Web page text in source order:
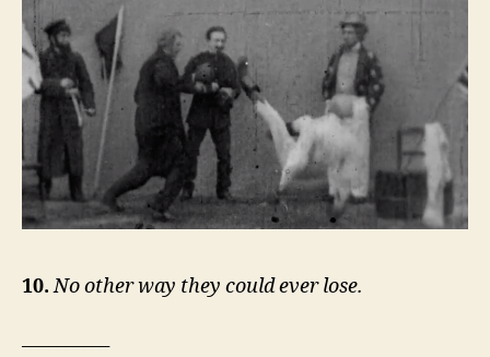
10. No other way they could ever lose.